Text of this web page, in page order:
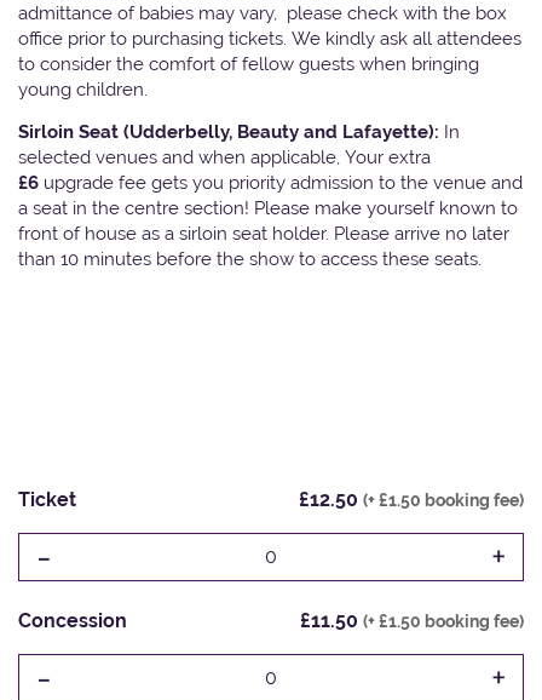
admittance of babies may vary, please check with the box
office prior to purchasing tickets. We kindly ask all attendees
to consider the comfort of fellow guests when bringing
young children.
Sirloin Seat (Udderbelly, Beauty and Lafayette): In
selected venues and when applicable, Your extra
£6 upgrade fee gets you priority admission to the venue and
a seat in the centre section! Please make yourself known to
front of house as a sirloin seat holder. Please arrive no later
than 10 minutes before the show to access these seats.
Ticket £12.50 (+ £1.50 booking fee)
- 0 +
Concession £11.50 (+ £1.50 booking fee)
- 0 +